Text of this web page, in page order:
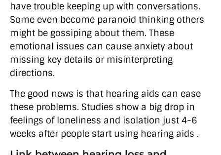
have trouble keeping up with conversations.
Some even become paranoid thinking others
might be gossiping about them. These
emotional issues can cause anxiety about
missing key details or misinterpreting
directions.
The good news is that hearing aids can ease
these problems. Studies show a big drop in
feelings of loneliness and isolation just 4-6
weeks after people start using hearing aids .